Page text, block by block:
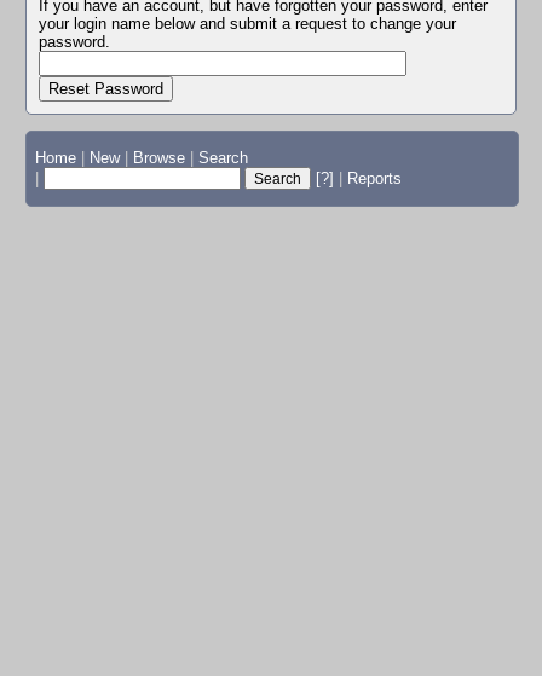
If you have an account, but have forgotten your password, enter
your login name below and submit a request to change your
password.
Home | New | Browse | Search
|
[?] | Reports